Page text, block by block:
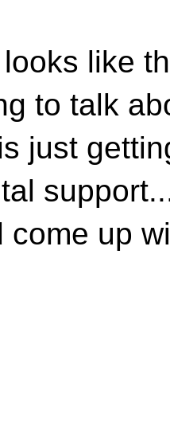
like
to talk
just
come up